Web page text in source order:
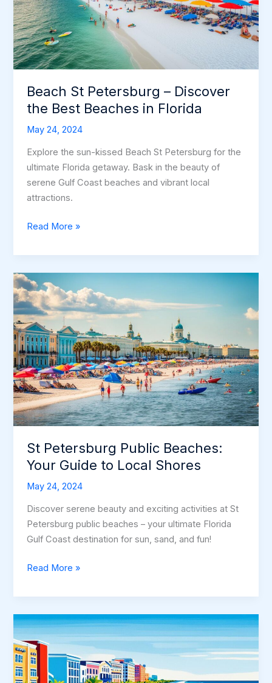
St.
Petersburg
Beach St Petersburg – Discover
the Best Beaches in Florida
May 24, 2024
Explore the sun-kissed Beach St Petersburg for the
ultimate Florida getaway. Bask in the beauty of
serene Gulf Coast beaches and vibrant local
attractions.
Beach
Petersburg
–
Discover
the
Best
Beaches
in
Florida
Read More »
St Petersburg Public Beaches:
Your Guide to Local Shores
May 24, 2024
Discover serene beauty and exciting activities at St
Petersburg public beaches – your ultimate Florida
Gulf Coast destination for sun, sand, and fun!
St
Public
Beaches:
Your
Guide
to
Local
Read More »